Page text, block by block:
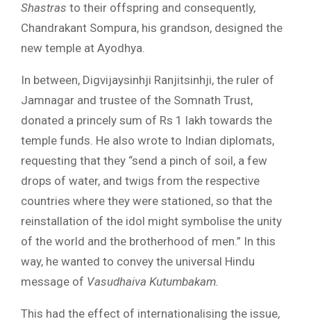
Shastras to their offspring and consequently,
Chandrakant Sompura, his grandson, designed the
new temple at Ayodhya.
In between, Digvijaysinhji Ranjitsinhji, the ruler of
Jamnagar and trustee of the Somnath Trust,
donated a princely sum of Rs 1 lakh towards the
temple funds. He also wrote to Indian diplomats,
requesting that they “send a pinch of soil, a few
drops of water, and twigs from the respective
countries where they were stationed, so that the
reinstallation of the idol might symbolise the unity
of the world and the brotherhood of men.” In this
way, he wanted to convey the universal Hindu
message of Vasudhaiva Kutumbakam.
This had the effect of internationalising the issue,